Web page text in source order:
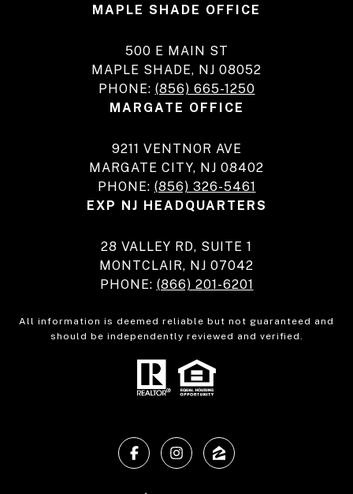
MAPLE SHADE OFFICE
500 E MAIN ST
MAPLE SHADE, NJ 08052
PHONE: (856) 665-1250
MARGATE OFFICE
9211 VENTNOR AVE
MARGATE CITY, NJ 08402
PHONE: (856) 326-5461
EXP NJ HEADQUARTERS
28 VALLEY RD, SUITE 1
MONTCLAIR, NJ 07042
PHONE: (866) 201-6201
All information is deemed reliable but not guaranteed and
should be independently reviewed and verified.